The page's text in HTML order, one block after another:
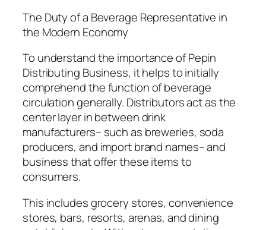
The Duty of a Beverage Representative in
the Modern Economy
To understand the importance of Pepin
Distributing Business, it helps to initially
comprehend the function of beverage
circulation generally. Distributors act as the
center layer in between drink
manufacturers– such as breweries, soda
producers, and import brand names– and
business that offer these items to
consumers.
This includes grocery stores, convenience
stores, bars, resorts, arenas, and dining